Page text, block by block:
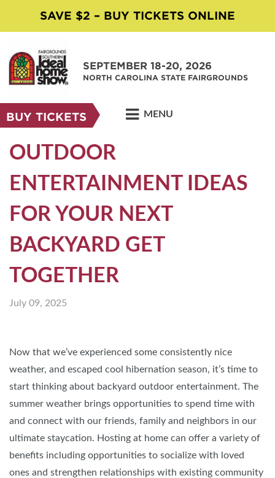
SAVE $2 – BUY TICKETS ONLINE
SEPTEMBER 18-20, 2026
NORTH CAROLINA STATE FAIRGROUNDS
BUY TICKETS MENU
OUTDOOR
ENTERTAINMENT IDEAS
FOR YOUR NEXT
BACKYARD GET
TOGETHER
July 09, 2025
Now that we’ve experienced some consistently nice
weather, and escaped cool hibernation season, it’s time to
start thinking about backyard outdoor entertainment. The
summer weather brings opportunities to spend time with
and connect with our friends, family and neighbors in our
ultimate staycation. Hosting at home can offer a variety of
benefits including opportunities to socialize with loved
ones and strengthen relationships with existing community